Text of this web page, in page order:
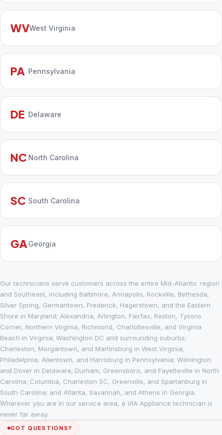
WVWest Virginia
PA Pennsylvania
DE Delaware
NC North Carolina
SC South Carolina
GA Georgia
Our technicians serve customers across the entire Mid-Atlantic region
and Southeast, including Baltimore, Annapolis, Rockville, Bethesda,
Silver Spring, Germantown, Frederick, Hagerstown, and the Eastern
Shore in Maryland; Alexandria, Arlington, Fairfax, Reston, Tysons
Corner, Northern Virginia, Richmond, Charlottesville, and Virginia
Beach in Virginia; Washington DC and surrounding suburbs;
Charleston, Morgantown, and Martinsburg in West Virginia;
Philadelphia, Allentown, and Harrisburg in Pennsylvania; Wilmington
and Dover in Delaware; Durham, Greensboro, and Fayetteville in North
Carolina; Columbia, Charleston SC, Greenville, and Spartanburg in
South Carolina; and Atlanta, Savannah, and Athens in Georgia.
Wherever you are in our service area, a VIA Appliance technician is
never far away.
GOT QUESTIONS?